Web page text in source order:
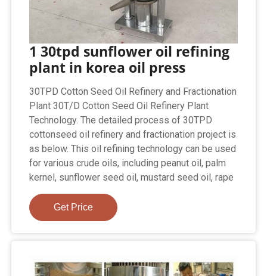
1 30tpd sunflower oil refining
plant in korea oil press
30TPD Cotton Seed Oil Refinery and Fractionation
Plant 30T/D Cotton Seed Oil Refinery Plant
Technology. The detailed process of 30TPD
cottonseed oil refinery and fractionation project is
as below. This oil refining technology can be used
for various crude oils, including peanut oil, palm
kernel, sunflower seed oil, mustard seed oil, rape
Get Price